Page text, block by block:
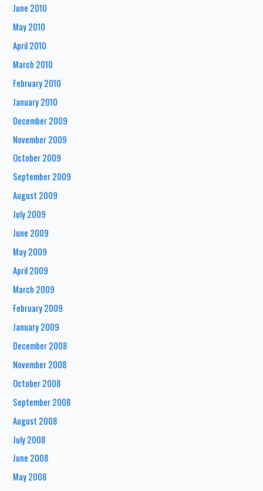
June 2010
May 2010
April 2010
March 2010
February 2010
January 2010
December 2009
November 2009
October 2009
September 2009
August 2009
July 2009
June 2009
May 2009
April 2009
March 2009
February 2009
January 2009
December 2008
November 2008
October 2008
September 2008
August 2008
July 2008
June 2008
May 2008